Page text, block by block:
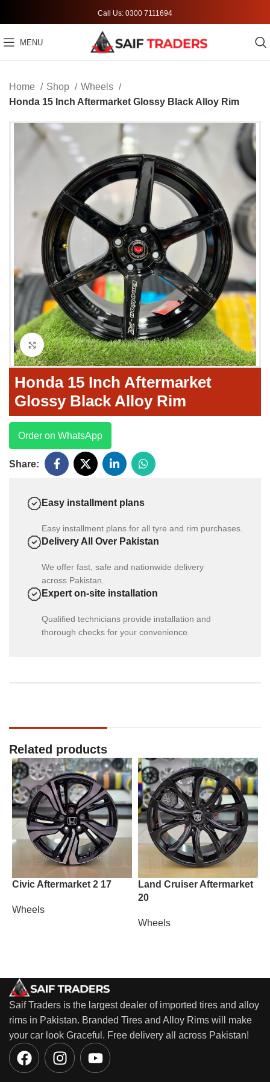
Call Us: 0300 7111694
MENU
Home Shop
Wheels
Honda 15 Inch Aftermarket Glossy Black Alloy Rim
Click to enlarge
Honda 15 Inch Aftermarket
Glossy Black Alloy Rim
Order on WhatsApp
Share:
Easy installment plans
Easy installment plans for all tyre and rim purchases.
Delivery All Over Pakistan
We offer fast, safe and nationwide delivery
across Pakistan.
Expert on-site installation
Qualified technicians provide installation and
thorough checks for your convenience.
Related products
Civic Aftermarket 2 17
Wheels
Land Cruiser Aftermarket
20
Wheels
Saif Traders is the largest dealer of imported tires and alloy
rims in Pakistan. Branded Tires and Alloy Rims will make
your car look Graceful. Free delivery all across Pakistan!